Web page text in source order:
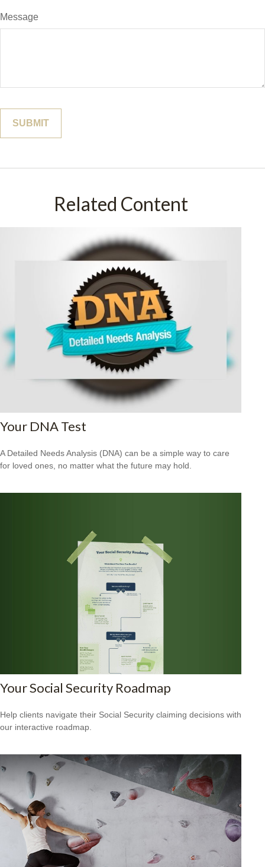
Message
Related Content
Your DNA Test
A Detailed Needs Analysis (DNA) can be a simple way to care
for loved ones, no matter what the future may hold.
Your Social Security Roadmap
Help clients navigate their Social Security claiming decisions with
our interactive roadmap.